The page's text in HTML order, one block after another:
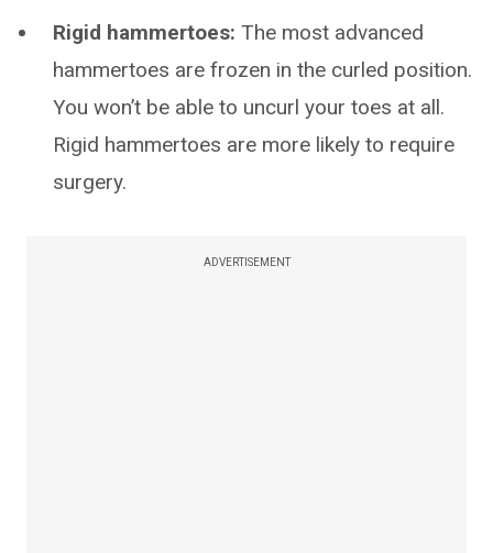
Rigid hammertoes: The most advanced
hammertoes are frozen in the curled position.
You won’t be able to uncurl your toes at all.
Rigid hammertoes are more likely to require
surgery.
ADVERTISEMENT